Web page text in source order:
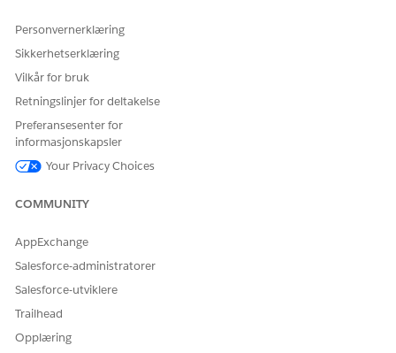
want to add, and click
NOTE
Personvernerklæring
Sikkerhetserklæring
Vilkår for bruk
Retningslinjer for deltakelse
Preferansesenter for
informasjonskapsler
Your Privacy Choices
COMMUNITY
AppExchange
Salesforce-administratorer
Salesforce-utviklere
Trailhead
Opplæring